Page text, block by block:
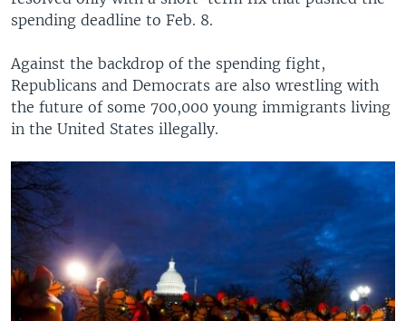
spending deadline to Feb. 8.
Against the backdrop of the spending fight,
Republicans and Democrats are also wrestling with
the future of some 700,000 young immigrants living
in the United States illegally.